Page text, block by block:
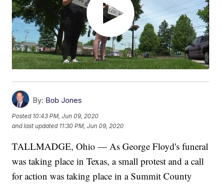
By: Bob Jones
Posted 10:43 PM, Jun 09, 2020
and last updated 11:30 PM, Jun 09, 2020
TALLMADGE, Ohio — As George Floyd's funeral
was taking place in Texas, a small protest and a call
for action was taking place in a Summit County